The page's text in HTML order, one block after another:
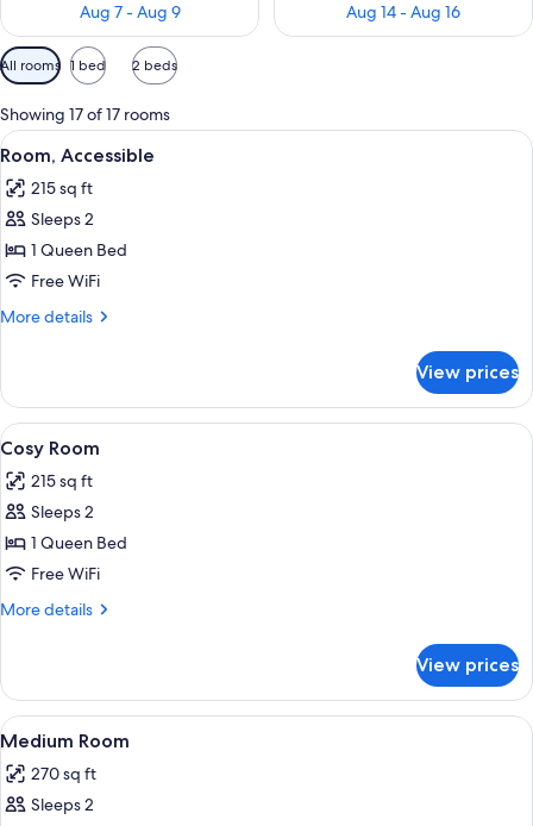
Aug 7 - Aug 9
Aug 14 - Aug 16
Available
filters
for
rooms
All rooms 1 bed 2 beds
Showing 17 of 17 rooms
View
all
photos
for
Room,
Accessible
A neatly made bed with white
6
Room, Accessible
215 sq ft
Sleeps 2
1 Queen Bed
Free WiFi
More details
More
Accessible
View prices
View
all
photos
for
Cosy
Room
A bedroom with a bed, a desk,
5
Cosy Room
215 sq ft
Sleeps 2
1 Queen Bed
Free WiFi
More details
More
Room
View prices
View
all
photos
for
1 bedroom, premium bedding,
8
Medium Room
270 sq ft
Sleeps 2